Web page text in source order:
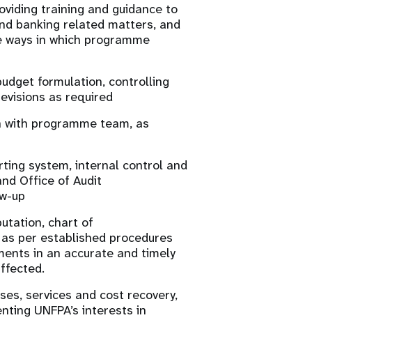
training and guidance to
banking related matters, and
in which programme
formulation, controlling
as required
programme team, as
system, internal control and
Office of Audit
up
chart of
per established procedures
in an accurate and timely
services and cost recovery,
UNFPA’s interests in